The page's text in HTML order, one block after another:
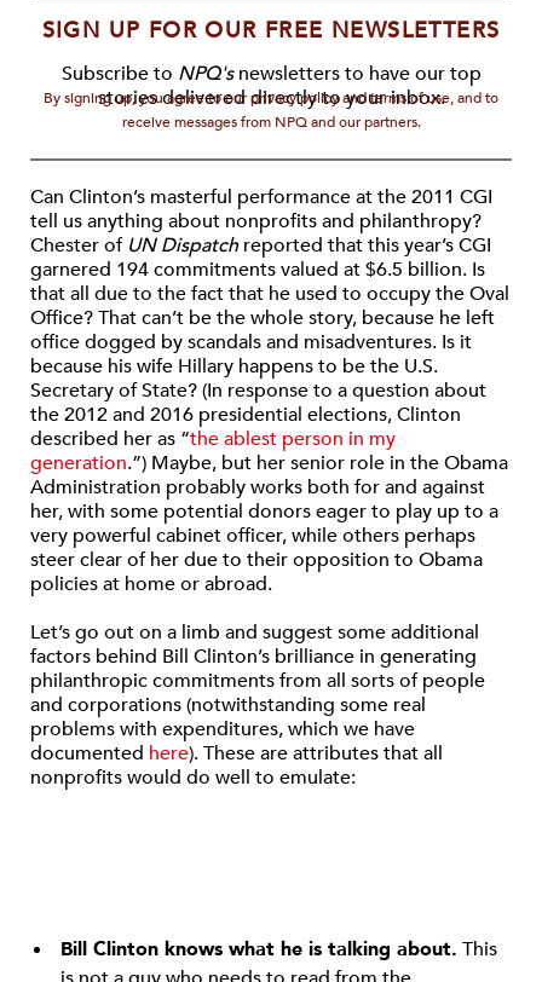
SIGN UP FOR OUR FREE NEWSLETTERS
Subscribe to NPQ'snewsletters to have our top
stories delivered directly to your inbox.
By signing up, you agree to our privacy policy and terms of use, and to
receive messages from NPQ and our partners.
Can Clinton’s masterful performance at the 2011 CGI
tell us anything about nonprofits and philanthropy?
Chester of UN Dispatchreported that this year’s CGI
garnered 194 commitments valued at $6.5 billion. Is
that all due to the fact that he used to occupy the Oval
Office? That can’t be the whole story, because he left
office dogged by scandals and misadventures. Is it
because his wife Hillary happens to be the U.S.
Secretary of State? (In response to a question about
the 2012 and 2016 presidential elections, Clinton
described her as “the ablest person in my
generation.”) Maybe, but her senior role in the Obama
Administration probably works both for and against
her, with some potential donors eager to play up to a
very powerful cabinet officer, while others perhaps
steer clear of her due to their opposition to Obama
policies at home or abroad.
Let’s go out on a limb and suggest some additional
factors behind Bill Clinton’s brilliance in generating
philanthropic commitments from all sorts of people
and corporations (notwithstanding some real
problems with expenditures, which we have
documented here). These are attributes that all
nonprofits would do well to emulate:
Bill Clinton knows what he is talking about. This